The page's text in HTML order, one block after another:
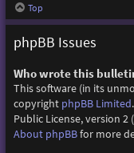
Top
phpBB Issues
Who wrote this
This software (in its
copyright phpBB Limited
Public License, version 2
About phpBBfor more